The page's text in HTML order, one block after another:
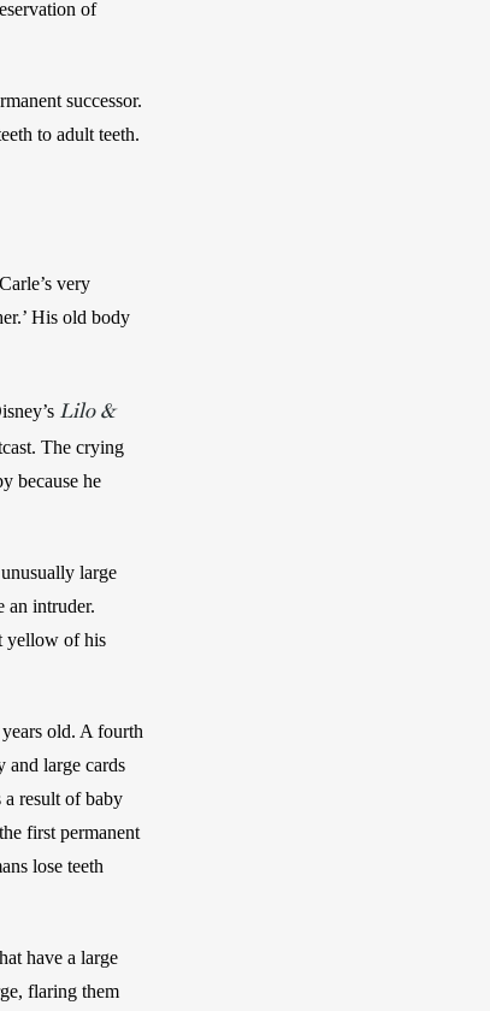
of
successor.
to adult teeth.
very
His old body
Lilo &
The crying
because he
large
an intruder.
yellow of his
old. A fourth
and large cards
a result of baby
first permanent
lose teeth
have a large
flaring them